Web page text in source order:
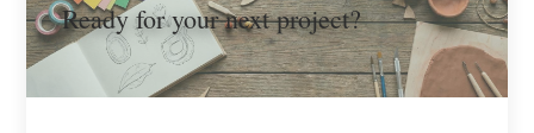
Ready for your next project?